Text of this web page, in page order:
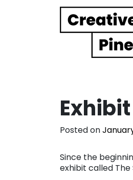
Main
Posted on
Since the
exhibit called The